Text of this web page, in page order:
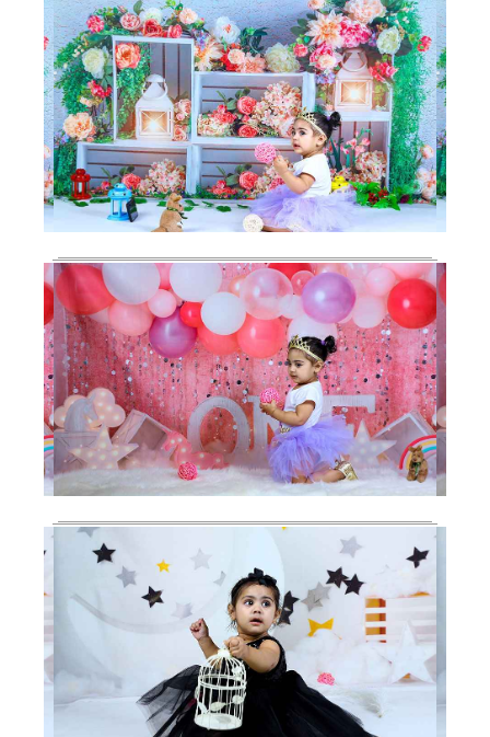
Baby Shoot
Photography